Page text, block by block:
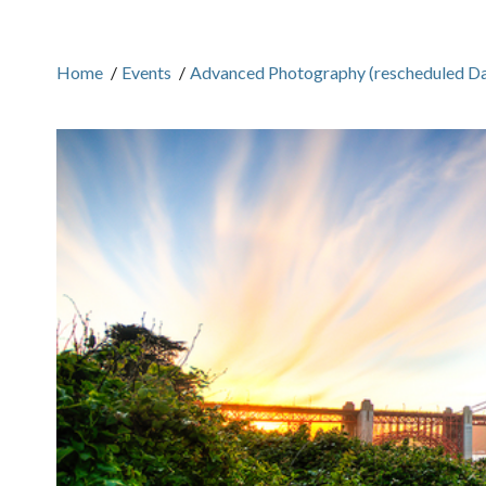
Home / Events / Advanced Photography (rescheduled